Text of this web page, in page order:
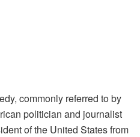
commonly referred to by
politician and journalist
of the United States from